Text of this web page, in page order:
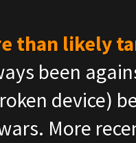
than likely
been
device)
More